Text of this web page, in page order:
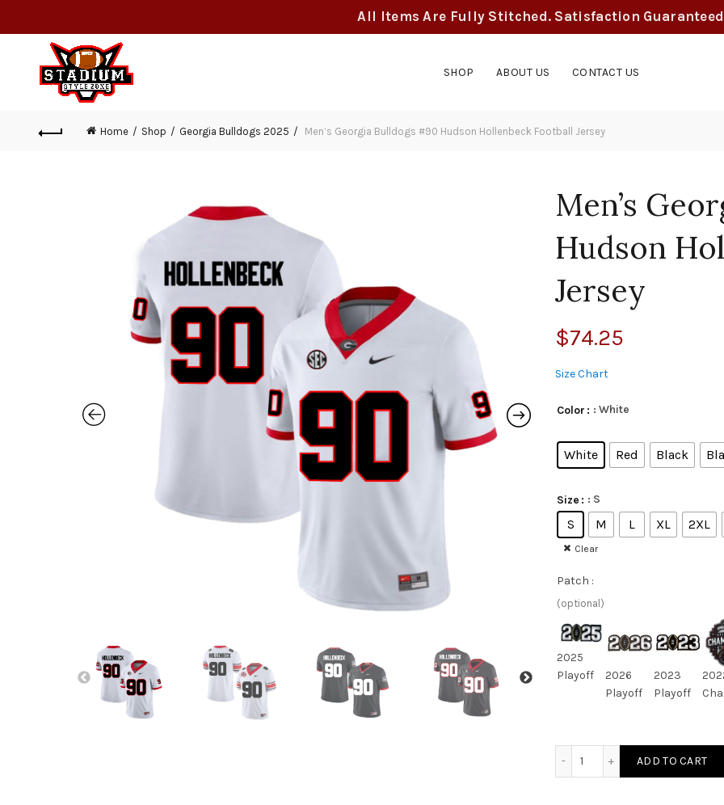
All Items Are Fully Stitched. Satisfaction
SHOP ABOUT US CONTACT US
Home Shop Georgia Bulldogs 2025 Men’s Georgia Bulldogs #90 Hudson Hollenbeck Football Jersey
Men’s
Hudson
Jersey
$74.25
Size Chart
Color : White
White Red Black
Size : S
S M L XL 2XL
Clear
Patch :
(optional)
2025
Playoff
2026
Playoff
2023
Playoff
ADD TO CART